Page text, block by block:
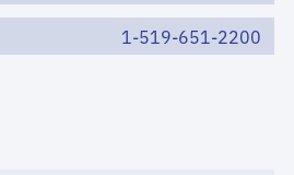
1-519-651-2200